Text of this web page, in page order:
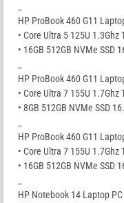
HP ProBook 460 G11
• Core Ultra 5 125U 1.3Ghz
• 16GB 512GB NVMe SSD
HP ProBook 460 G11
• Core Ultra 7 155U 1.7Ghz
• 8GB 512GB NVMe SSD
HP ProBook 460 G11
• Core Ultra 7 155U 1.7Ghz
• 16GB 512GB NVMe SSD
HP Notebook 14 Laptop